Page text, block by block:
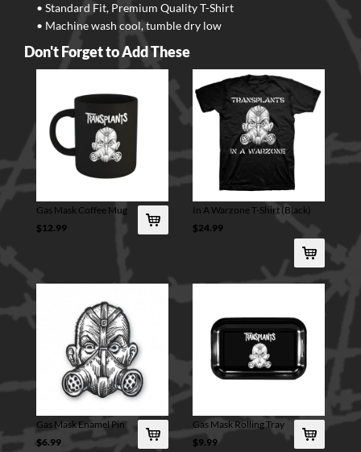
• Standard Fit, Premium Quality T-Shirt
• Machine wash cool, tumble dry low
Don't Forget to Add These
Gas Mask Coffee Mug
$12.99
In A Warzone T-Shirt (Black)
$24.99
Gas Mask Enamel Pin
$6.99
Gas Mask Rolling Tray
$9.99